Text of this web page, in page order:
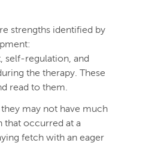
strengths identified by
self-regulation, and
the therapy. These
read to them.
may not have much
that occurred at a
fetch with an eager